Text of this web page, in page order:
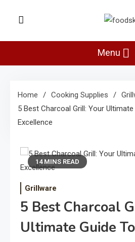
Menu
Home Cooking Supplies
5 Best Charcoal Grill: Your Ultimate
Excellence
14 MINS READ
Grillware
5 Best Charcoal
Ultimate Guide